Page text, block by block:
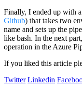
Finally, I ended up with
Github) that takes two
name and sets up the
like bash. In the next
operation in the Azure
If you liked this article
Twitter Linkedin